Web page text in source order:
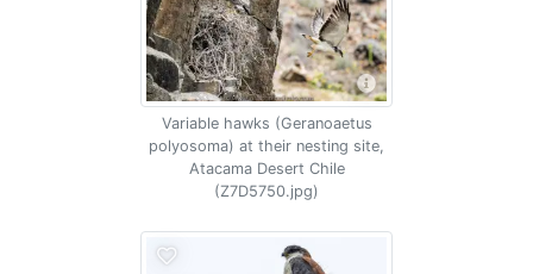
Variable hawks (Geranoaetus
polyosoma) at their nesting site,
Atacama Desert Chile
(Z7D5750.jpg)